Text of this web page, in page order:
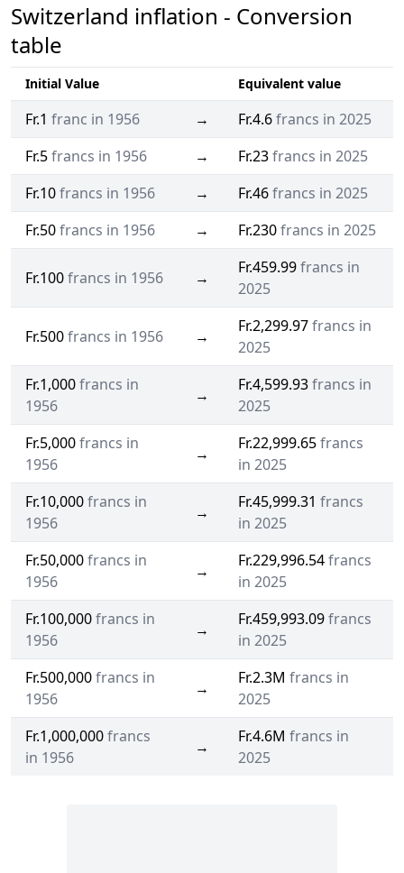
Switzerland inflation - Conversion
table
Initial Value Equivalent value
Fr.1 franc in 1956 → Fr.4.6francs in 2025
Fr.5francs in 1956 → Fr.23francs in 2025
Fr.10francs in 1956 → Fr.46francs in 2025
Fr.50francs in 1956 → Fr.230francs in 2025
Fr.100francs in 1956 →
Fr.459.99francs in
2025
Fr.500francs in 1956 →
Fr.2,299.97francs in
2025
Fr.1,000francs in
1956
→
Fr.4,599.93francs in
2025
Fr.5,000francs in
1956
→
Fr.22,999.65francs
in 2025
Fr.10,000francs in
1956
→
Fr.45,999.31 francs
in 2025
Fr.50,000francs in
1956
→
Fr.229,996.54francs
in 2025
Fr.100,000francs in
1956
→
Fr.459,993.09francs
in 2025
Fr.500,000francs in
1956
→
Fr.2.3M francs in
2025
Fr.1,000,000francs
in 1956
→
Fr.4.6M francs in
2025